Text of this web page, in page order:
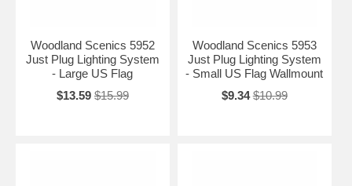
Woodland Scenics 5952
Just Plug Lighting System
- Large US Flag
$13.59 $15.99
Woodland Scenics 5953
Just Plug Lighting System
- Small US Flag Wallmount
$9.34 $10.99